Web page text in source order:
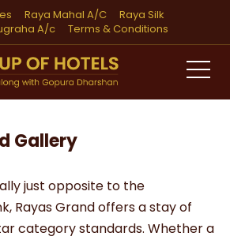
Raya Mahal A/C
Raya Silk
A/c
Terms & Conditions
Gallery
just opposite to the
Rayas Grand offers a stay of
category standards. Whether a